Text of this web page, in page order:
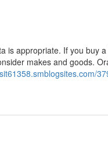
is appropriate. If you buy
makes and goods.